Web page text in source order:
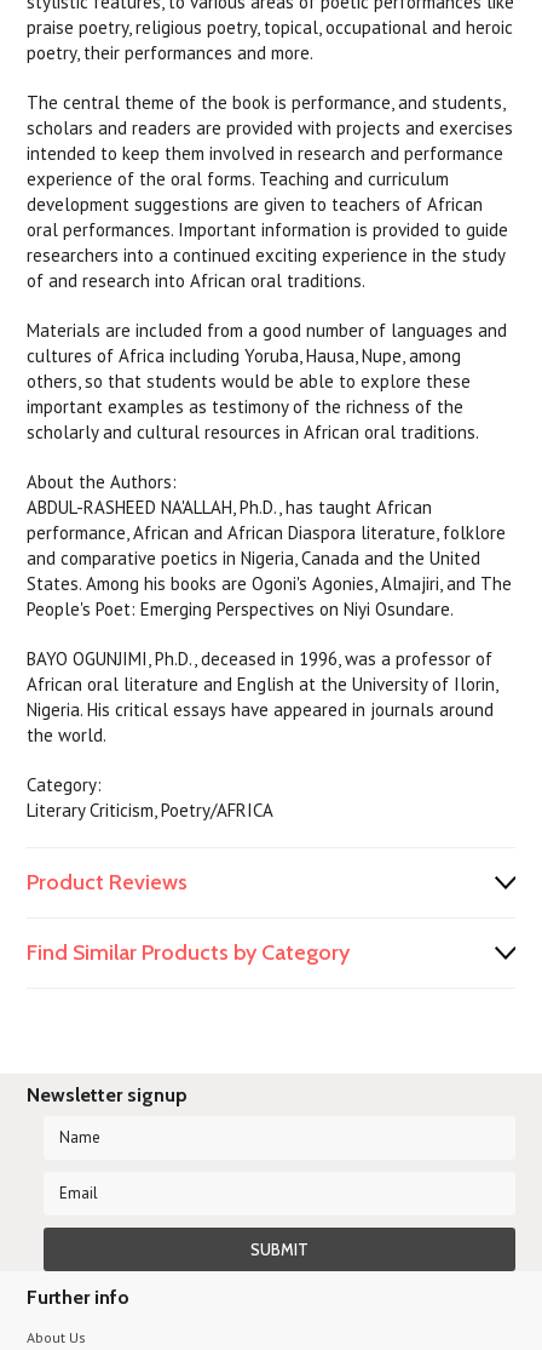
praise poetry, religious poetry, topical, occupational and heroic
poetry, their performances and more.
The central theme of the book is performance, and students,
scholars and readers are provided with projects and exercises
intended to keep them involved in research and performance
experience of the oral forms. Teaching and curriculum
development suggestions are given to teachers of African
oral performances. Important information is provided to guide
researchers into a continued exciting experience in the study
of and research into African oral traditions.
Materials are included from a good number of languages and
cultures of Africa including Yoruba, Hausa, Nupe, among
others, so that students would be able to explore these
important examples as testimony of the richness of the
scholarly and cultural resources in African oral traditions.
About the Authors:
ABDUL-RASHEED NA'ALLAH, Ph.D., has taught African
performance, African and African Diaspora literature, folklore
and comparative poetics in Nigeria, Canada and the United
States. Among his books are Ogoni's Agonies, Almajiri, and The
People's Poet: Emerging Perspectives on Niyi Osundare.
BAYO OGUNJIMI, Ph.D., deceased in 1996, was a professor of
African oral literature and English at the University of Ilorin,
Nigeria. His critical essays have appeared in journals around
the world.
Category:
Literary Criticism, Poetry/AFRICA
Product Reviews
Find Similar Products by Category
Newsletter signup
Further info
About Us